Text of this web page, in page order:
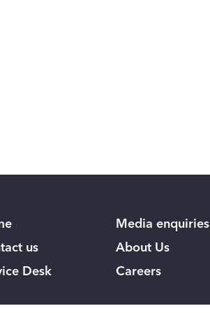
us
Desk
Media enquiries
About Us
Careers